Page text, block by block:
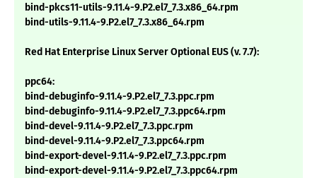
bind-pkcs11-utils-9.11.4-9.P2.el7_7.3.x86_64.rpm
bind-utils-9.11.4-9.P2.el7_7.3.x86_64.rpm
Red Hat Enterprise Linux Server Optional EUS (v. 7.7):
ppc64:
bind-debuginfo-9.11.4-9.P2.el7_7.3.ppc.rpm
bind-debuginfo-9.11.4-9.P2.el7_7.3.ppc64.rpm
bind-devel-9.11.4-9.P2.el7_7.3.ppc.rpm
bind-devel-9.11.4-9.P2.el7_7.3.ppc64.rpm
bind-export-devel-9.11.4-9.P2.el7_7.3.ppc.rpm
bind-export-devel-9.11.4-9.P2.el7_7.3.ppc64.rpm